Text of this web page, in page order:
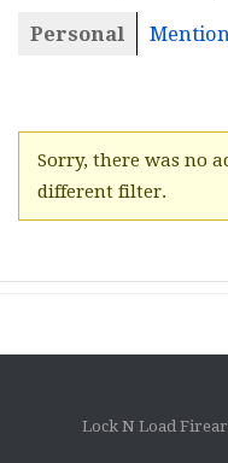
Personal
Sorry, there was no
different filter.
Lock N Load